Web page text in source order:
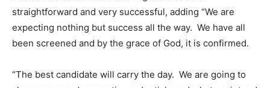
straightforward and very successful, adding “We are
expecting nothing but success all the way. We have all
been screened and by the grace of God, it is confirmed.
“The best candidate will carry the day. We are going to